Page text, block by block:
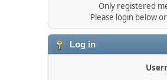
Only registered
Please login below or
Log in